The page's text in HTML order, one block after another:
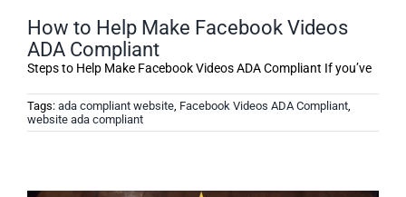
How to Help Make Facebook Videos
ADA Compliant
Steps to Help Make Facebook Videos ADA Compliant If you’ve
Tags: ada compliant website Facebook Videos ADA Compliant
website ada compliant